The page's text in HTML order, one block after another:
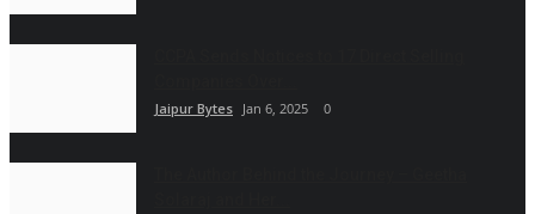
Jaipur Bytes Jan 6, 2025 0